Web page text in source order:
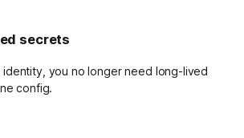
secrets
identity, you no longer need long-lived
config.